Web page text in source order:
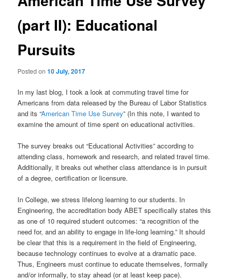
n
v
o
n
(part II): Educational
Pursuits
Posted on10 July, 2017
In my last blog, I took a look at commuting travel time for
Americans from data released by the Bureau of Labor Statistics
and its “American Time Use Survey” (In this note, I wanted to
examine the amount of time spent on educational activities.
The survey breaks out “Educational Activities” according to
attending class, homework and research, and related travel time.
Additionally, it breaks out whether class attendance is in pursuit
of a degree, certification or licensure.
In College, we stress lifelong learning to our students. In
Engineering, the accreditation body ABET specifically states this
as one of 10 required student outcomes: “a recognition of the
need for, and an ability to engage in life-long learning.” It should
be clear that this is a requirement in the field of Engineering,
because technology continues to evolve at a dramatic pace.
Thus, Engineers must continue to educate themselves, formally
and/or informally, to stay ahead (or at least keep pace).